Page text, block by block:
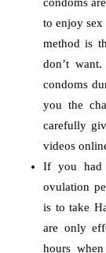
to enjoy
method is
don’t
condoms
you the
carefully
videos
If you had
ovulation
is to take
are only
hours